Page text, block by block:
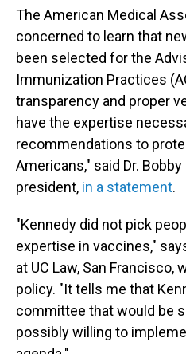
The American Medical
concerned to learn that
been selected for the
Immunization Practices
transparency and proper
have the expertise
recommendations to
Americans," said Dr.
president, in a statement.
"Kennedy did not pick
expertise in vaccines,"
at UC Law, San Francisco,
policy. "It tells me that
committee that would be
possibly willing to